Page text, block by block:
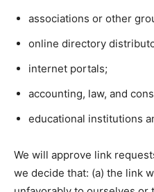
associations or other
online directory
internet portals;
accounting, law, and
educational institutions
We will approve link
we decide that: (a) the link